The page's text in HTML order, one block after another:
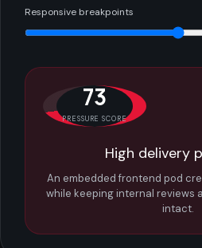
Responsive breakpoints
73
PRESSURE SCORE
High delivery
An embedded frontend pod
while keeping internal reviews
intact.